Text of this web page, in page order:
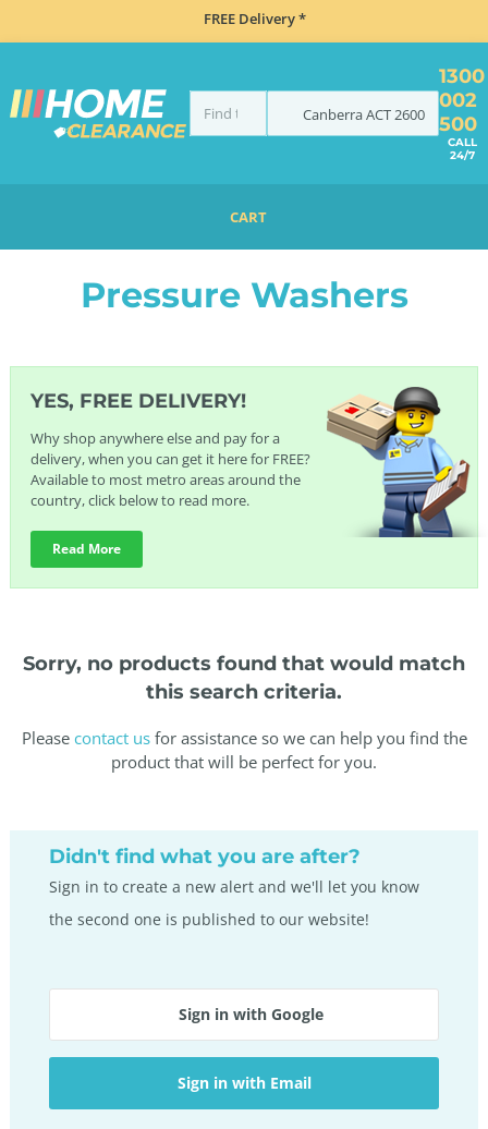
FREE Delivery *
CanberraACT2600
1300
002
500
CALL
24/7
CART
PRESSURE WASHERS
Pressure Washers
YES, FREE DELIVERY!
Why shop anywhere else and pay for a
delivery, when you can get it here for FREE?
Available to most metro areas around the
country, click below to read more.
Read More
Sorry, no products found that would match
this search criteria.
Please contact usfor assistance so we can help you find the
product that will be perfect for you.
Didn't find what you are after?
Sign in to create a new alert and we'll let you know
the second one is published to our website!
Sign in with Google
Sign in with Email